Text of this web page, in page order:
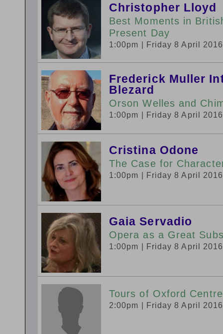
Christopher Lloyd
Best Moments in
Present Day
1:00pm | Friday 8 April 2016
Frederick Muller
Blezard
Orson Welles and
1:00pm | Friday 8 April 2016
Cristina Odone
The Case for
1:00pm | Friday 8 April 2016
Gaia Servadio
Opera as a Great
1:00pm | Friday 8 April 2016
Tours of Oxford
2:00pm | Friday 8 April 2016